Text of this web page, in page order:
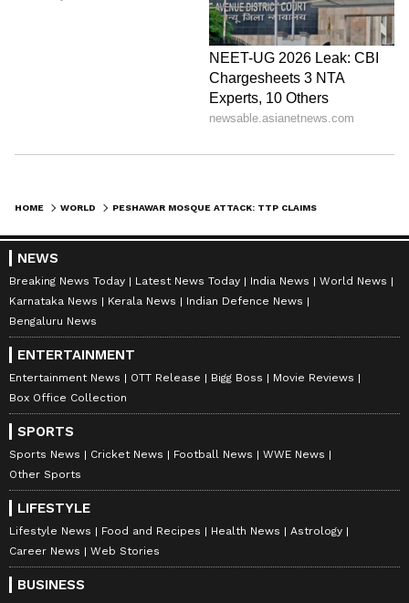
HOME WORLD
NEWS
Breaking News Today Latest News Today India News
World News
Karnataka News
Kerala News
Indian Defence News
Bengaluru News
ENTERTAINMENT
Entertainment News OTT Release Bigg Boss
Movie Reviews
Box Office Collection
SPORTS
Sports News Cricket News Football News
WWE News
Other Sports
LIFESTYLE
Lifestyle News Food and Recipes Health News
Astrology
Career News
Web Stories
BUSINESS